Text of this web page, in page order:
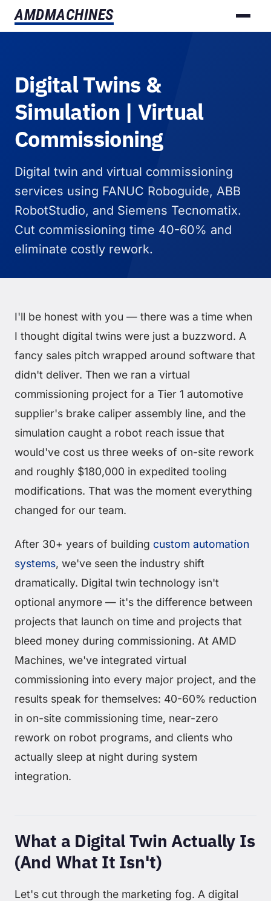
AMDMACHINES
Digital Twins &
Simulation | Virtual
Commissioning
Digital twin and virtual commissioning
services using FANUC Roboguide, ABB
RobotStudio, and Siemens Tecnomatix.
Cut commissioning time 40-60% and
eliminate costly rework.
I'll be honest with you — there was a time when
I thought digital twins were just a buzzword. A
fancy sales pitch wrapped around software that
didn't deliver. Then we ran a virtual
commissioning project for a Tier 1 automotive
supplier's brake caliper assembly line, and the
simulation caught a robot reach issue that
would've cost us three weeks of on-site rework
and roughly $180,000 in expedited tooling
modifications. That was the moment everything
changed for our team.
After 30+ years of building custom automation
systems, we've seen the industry shift
dramatically. Digital twin technology isn't
optional anymore — it's the difference between
projects that launch on time and projects that
bleed money during commissioning. At AMD
Machines, we've integrated virtual
commissioning into every major project, and the
results speak for themselves: 40-60% reduction
in on-site commissioning time, near-zero
rework on robot programs, and clients who
actually sleep at night during system
integration.
What a Digital Twin Actually Is
(And What It Isn't)
Let's cut through the marketing fog. A digital